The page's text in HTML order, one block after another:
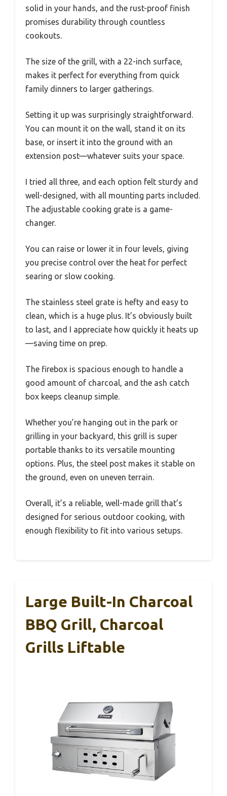
solid in your hands, and the rust-proof finish
promises durability through countless
cookouts.
The size of the grill, with a 22-inch surface,
makes it perfect for everything from quick
family dinners to larger gatherings.
Setting it up was surprisingly straightforward.
You can mount it on the wall, stand it on its
base, or insert it into the ground with an
extension post—whatever suits your space.
I tried all three, and each option felt sturdy and
well-designed, with all mounting parts included.
The adjustable cooking grate is a game-
changer.
You can raise or lower it in four levels, giving
you precise control over the heat for perfect
searing or slow cooking.
The stainless steel grate is hefty and easy to
clean, which is a huge plus. It’s obviously built
to last, and I appreciate how quickly it heats up
—saving time on prep.
The firebox is spacious enough to handle a
good amount of charcoal, and the ash catch
box keeps cleanup simple.
Whether you’re hanging out in the park or
grilling in your backyard, this grill is super
portable thanks to its versatile mounting
options. Plus, the steel post makes it stable on
the ground, even on uneven terrain.
Overall, it’s a reliable, well-made grill that’s
designed for serious outdoor cooking, with
enough flexibility to fit into various setups.
Large Built-In Charcoal
BBQ Grill, Charcoal
Grills Liftable